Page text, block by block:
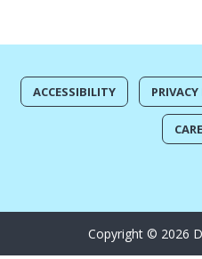
ACCESSIBILITY
Copyright © 2026